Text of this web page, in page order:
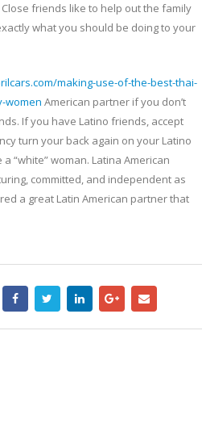
friends like to help out the family
what you should be doing to your
making-use-of-the-best-thai-
women American partner if you don’t
If you have Latino friends, accept
turn your back again on your Latino
“white” woman. Latina American
committed, and independent as
a great Latin American partner that